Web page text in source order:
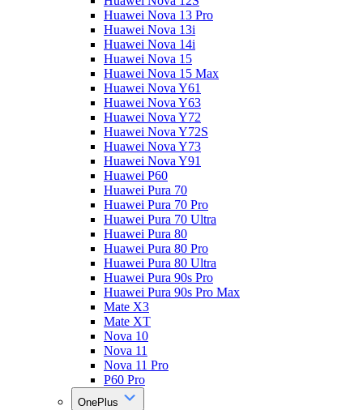
Huawei Nova 13 Pro
Huawei Nova 13i
Huawei Nova 14i
Huawei Nova 15
Huawei Nova 15 Max
Huawei Nova Y61
Huawei Nova Y63
Huawei Nova Y72
Huawei Nova Y72S
Huawei Nova Y73
Huawei Nova Y91
Huawei P60
Huawei Pura 70
Huawei Pura 70 Pro
Huawei Pura 70 Ultra
Huawei Pura 80
Huawei Pura 80 Pro
Huawei Pura 80 Ultra
Huawei Pura 90s Pro
Huawei Pura 90s Pro Max
Mate X3
Mate XT
Nova 10
Nova 11
Nova 11 Pro
P60 Pro
OnePlus